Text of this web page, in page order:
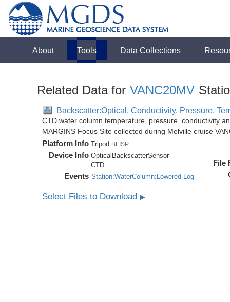
About Tools Data Collections
Related Data for VANC20MV
Backscatter:Optical, Conductivity, Pressure,
CTD water column temperature, pressure, conductivity
MARGINS Focus Site collected during Melville cruise
Platform Info Tripod:BLISP
Device Info OpticalBackscatterSensor
CTD
Events Station:WaterColumn:Lowered Log
File
Select Files to Download▶